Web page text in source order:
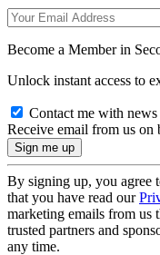
Become a Member in
Unlock instant access to
Contact me with
Receive email from us on
By signing up, you agree
that you have read our
marketing emails from us
trusted partners and
any time.